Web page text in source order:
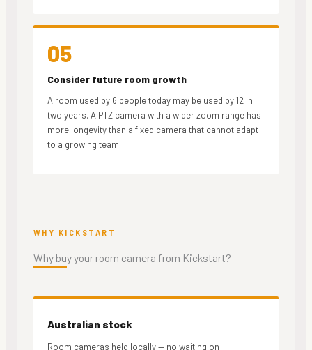
05
Consider future room growth
A room used by 6 people today may be used by 12 in
two years. A PTZ camera with a wider zoom range has
more longevity than a fixed camera that cannot adapt
to a growing team.
WHY KICKSTART
Why buy your room camera from Kickstart?
Australian stock
Room cameras held locally — no waiting on